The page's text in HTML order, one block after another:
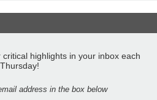
highlights in your inbox each
Thursday!
address in the box below